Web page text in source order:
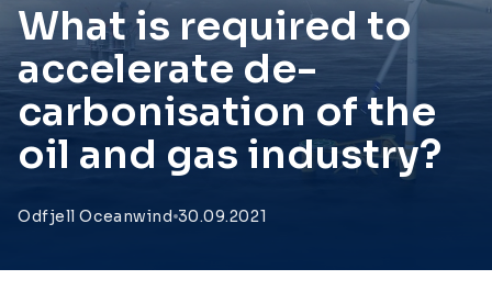
What is required to
accelerate de-
carbonisation of the
oil and gas industry?
Odfjell Oceanwind 30.09.2021